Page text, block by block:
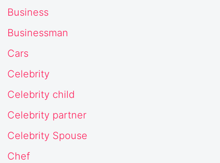
Business
Businessman
Cars
Celebrity
Celebrity child
Celebrity partner
Celebrity Spouse
Chef